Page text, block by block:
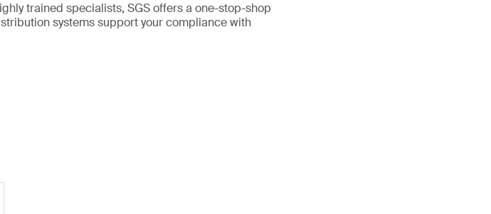
trained specialists, SGS offers a one-stop-shop
systems support your compliance with